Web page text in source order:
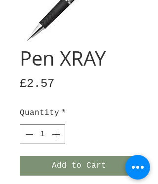
Pen XRAY
£2.57
Quantity *
Add to Cart